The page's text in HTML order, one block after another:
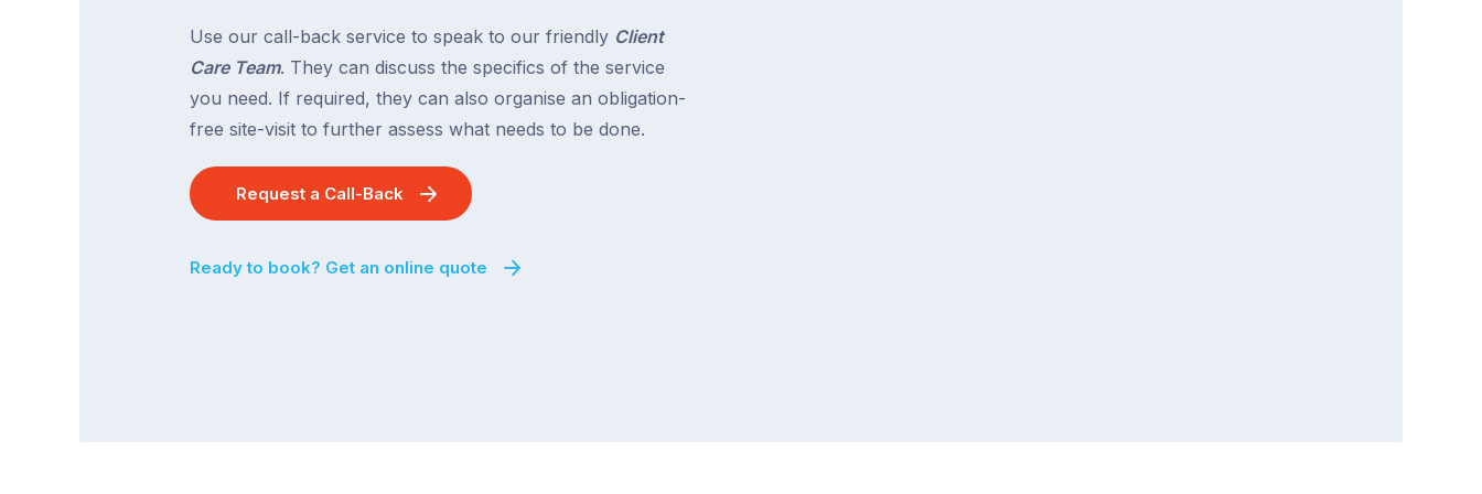
Use our call-back service to speak to our friendly Client
Care Team. They can discuss the specifics of the service
you need. If required, they can also organise an obligation-
free site-visit to further assess what needs to be done.
Request a Call-Back
Ready to book? Get an online quote